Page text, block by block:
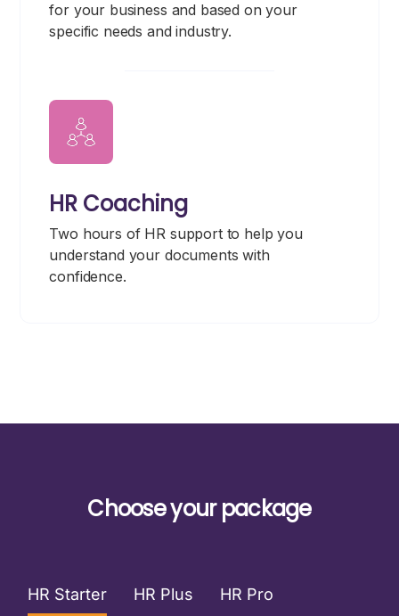
for your business and based on your
specific needs and industry.
HR Coaching
Two hours of HR support to help you
understand your documents with
confidence.
Choose your package
HR Starter HR Plus HR Pro